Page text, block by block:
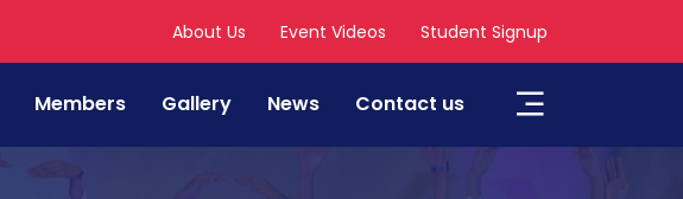
About Us Event Videos Student Signup
Members Gallery News Contact us